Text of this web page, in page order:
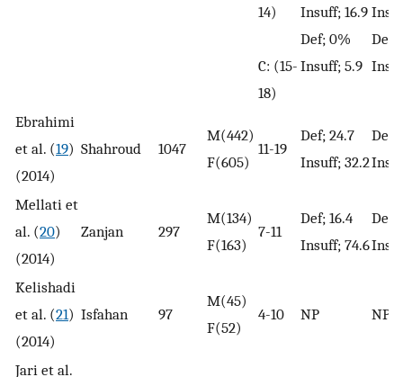
14)
C: (15-
18)
Insuff; 16.9
Def; 0%
Insuff; 5.9
Def;
Ebrahimi
et al. (19)
(2014)
Shahroud 1047
M(442)
F(605)
11-19
Def; 24.7
Insuff; 32.2
Def;
Mellati et
al. (20)
(2014)
Zanjan 297
M(134)
F(163)
7-11
Def; 16.4
Insuff; 74.6
Def;
Kelishadi
et al. (21)
(2014)
Isfahan 97
M(45)
F(52)
4-10 NP NP
Jari et al.